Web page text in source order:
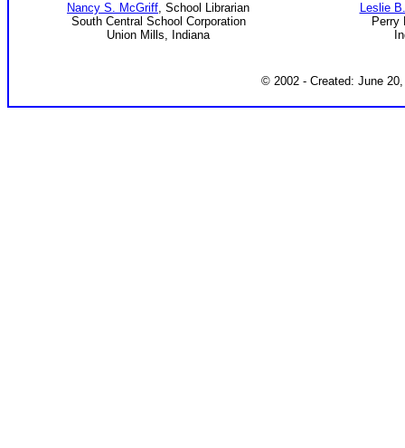
Nancy S. McGriff, School Librarian
South Central School Corporation
Union Mills, Indiana
Leslie
Perry
© 2002 - Created: June